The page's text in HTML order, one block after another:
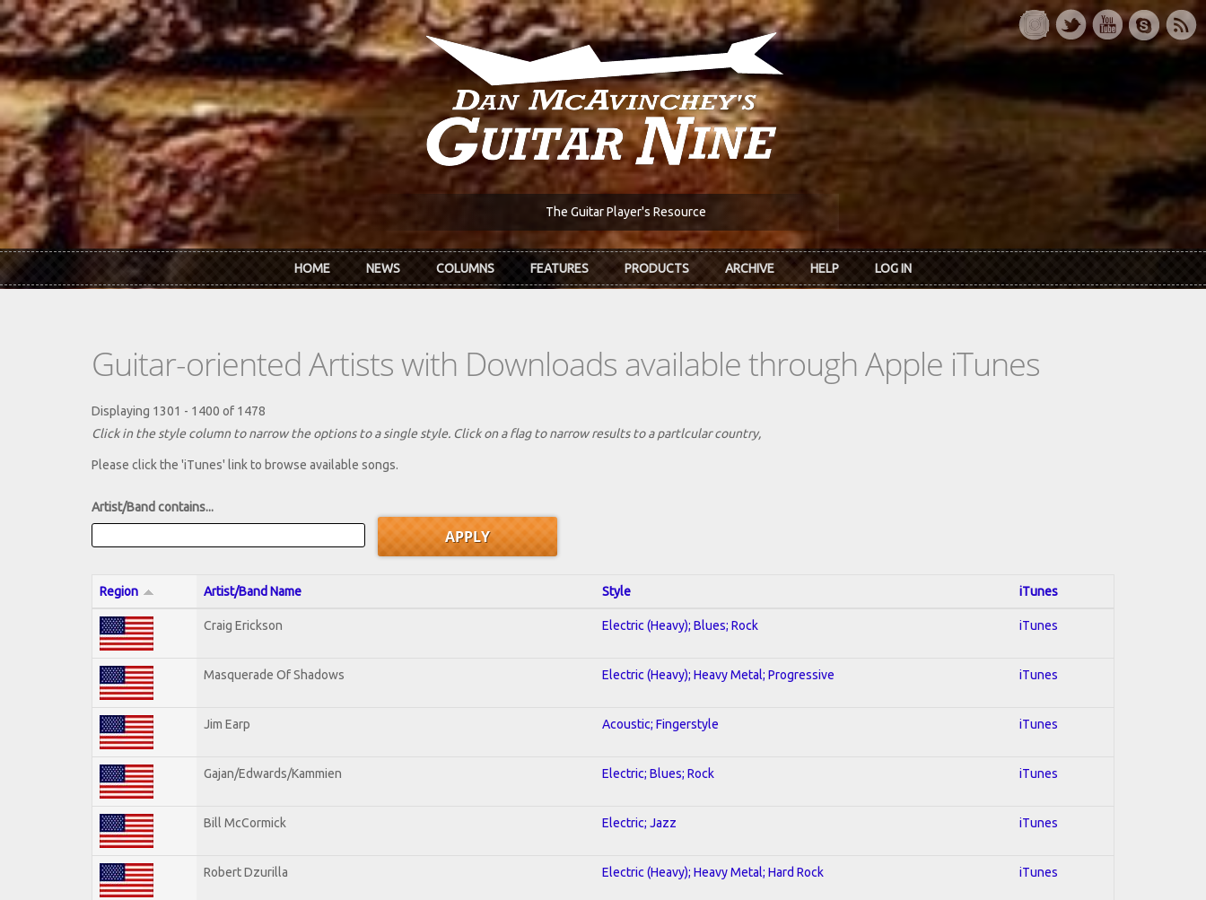
Skip to main content
The Guitar Player's Resource
HOME NEWS COLUMNS FEATURES PRODUCTS ARCHIVE HELP LOG IN
Guitar-oriented Artists with Downloads available through Apple iTunes
Displaying 1301 - 1400 of 1478
Click in the style column to narrow the options to a single style. Click on a flag to narrow results to a partlcular country,
Please click the 'iTunes' link to browse available songs.
Artist/Band contains...
Region Artist/Band Name Style iTunes
Craig Erickson Electric (Heavy); Blues; Rock iTunes
Masquerade Of Shadows Electric (Heavy); Heavy Metal; Progressive iTunes
Jim Earp Acoustic; Fingerstyle iTunes
Gajan/Edwards/Kammien Electric; Blues; Rock iTunes
Bill McCormick Electric; Jazz iTunes
Robert Dzurilla Electric (Heavy); Heavy Metal; Hard Rock iTunes